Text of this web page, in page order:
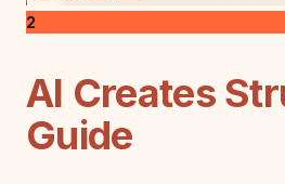
2
AI Creates
Guide